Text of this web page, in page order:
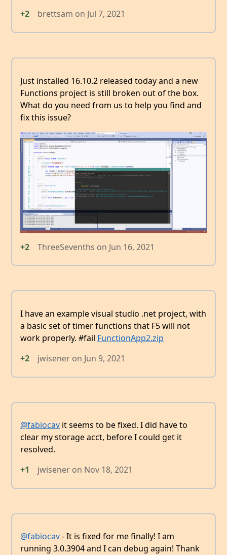
+2
brettsam on Jul 7, 2021
Just installed 16.10.2 released today and a new
Functions project is still broken out of the box.
What do you need from us to help you find and
fix this issue?
+2 ThreeSevenths on Jun 16, 2021
I have an example visual studio .net project, with
a basic set of timer functions that F5 will not
work properly. #fail FunctionApp2.zip
+2
jwisener on Jun 9, 2021
@fabiocav it seems to be fixed. I did have to
clear my storage acct, before I could get it
resolved.
+1
jwisener on Nov 18, 2021
@fabiocav- It is fixed for me finally! I am
running 3.0.3904 and I can debug again! Thank